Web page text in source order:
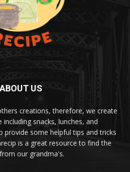
ABOUT US
creations, therefore, we create
snacks, lunches, and
provide some helpful tips and tricks
is a great resource to find the
our grandma's.